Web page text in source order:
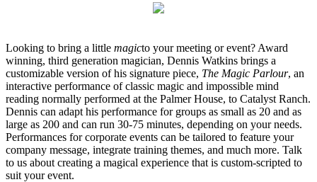
Looking to bring a little magicto your meeting or event? Award
winning, third generation magician, Dennis Watkins brings a
customizable version of his signature piece, The Magic Parlour, an
interactive performance of classic magic and impossible mind
reading normally performed at the Palmer House, to Catalyst Ranch.
Dennis can adapt his performance for groups as small as 20 and as
large as 200 and can run 30-75 minutes, depending on your needs.
Performances for corporate events can be tailored to feature your
company message, integrate training themes, and much more. Talk
to us about creating a magical experience that is custom-scripted to
suit your event.